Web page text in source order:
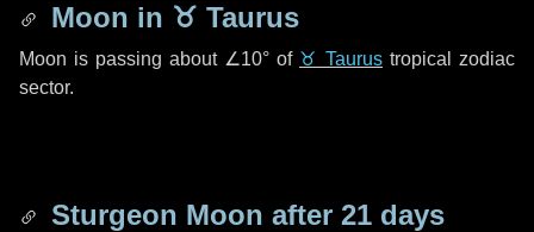
Moon in ♉ Taurus
Moon is passing about ∠10° of ♉ Taurus tropical zodiac
sector.
Sturgeon Moon after 21 days